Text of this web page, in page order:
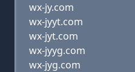
wx-jy.com
wx-jyyt.com
wx-jyt.com
wx-jyyg.com
wx-jyg.com